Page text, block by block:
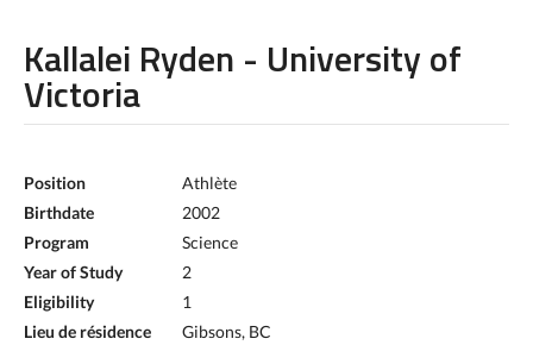
Kallalei Ryden - University of
Victoria
Position
Athlète
Birthdate
2002
Program
Science
Year of Study
2
Eligibility
1
Lieu de résidence
Gibsons, BC